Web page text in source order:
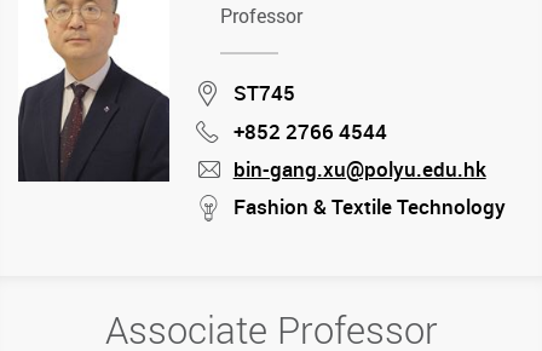
Professor
Location
ST745
Phone
+852 2766 4544
mail
bin-gang.xu@polyu.edu.hk
stream
Fashion & Textile Technology
Associate Professor